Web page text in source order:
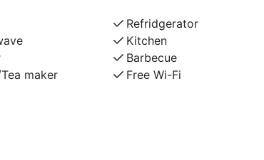
Refridgerator
Kitchen
Barbecue
maker
Free Wi-Fi